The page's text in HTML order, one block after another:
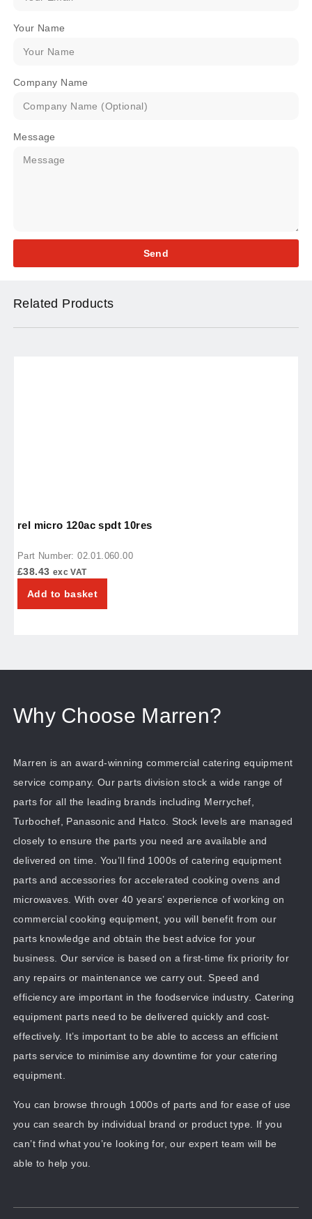
Your Name
Company Name
Message
Send
Related Products
rel micro 120ac spdt 10res
Part Number: 02.01.060.00
£38.43 exc VAT
Add to basket
Why Choose Marren?
Marren is an award-winning commercial catering equipment
service company. Our parts division stock a wide range of
parts for all the leading brands including Merrychef,
Turbochef, Panasonic and Hatco. Stock levels are managed
closely to ensure the parts you need are available and
delivered on time. You’ll find 1000s of catering equipment
parts and accessories for accelerated cooking ovens and
microwaves. With over 40 years’ experience of working on
commercial cooking equipment, you will benefit from our
parts knowledge and obtain the best advice for your
business. Our service is based on a first-time fix priority for
any repairs or maintenance we carry out. Speed and
efficiency are important in the foodservice industry. Catering
equipment parts need to be delivered quickly and cost-
effectively. It’s important to be able to access an efficient
parts service to minimise any downtime for your catering
equipment.
You can browse through 1000s of parts and for ease of use
you can search by individual brand or product type. If you
can’t find what you’re looking for, our expert team will be
able to help you.